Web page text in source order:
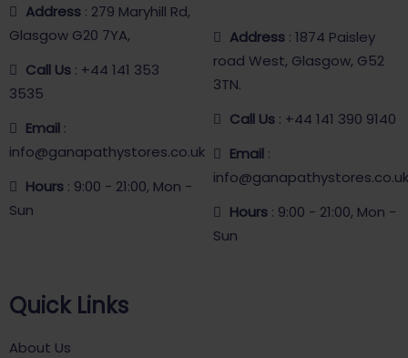
Address : 279 Maryhill Rd,
Glasgow G20 7YA,
Call Us : +44 141 353
3535
Email :
info@ganapathystores.co.uk
Hours : 9:00 - 21:00, Mon -
Sun
Address : 1874 Paisley
road West, Glasgow, G52
3TN.
Call Us : +44 141 390 9140
Email :
info@ganapathystores.co.uk
Hours : 9:00 - 21:00, Mon -
Sun
Quick Links
About Us